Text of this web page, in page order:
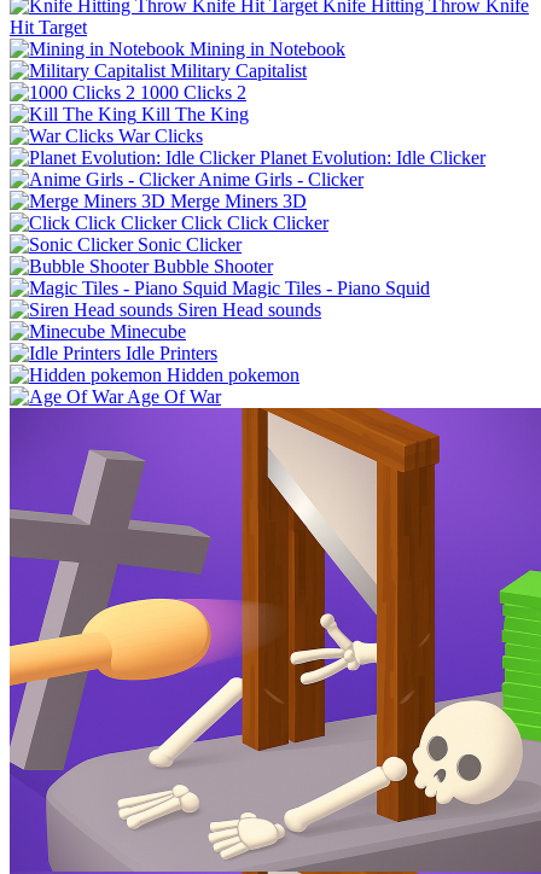
Knife Hitting Throw Knife
Hit Target
Mining in Notebook
Military Capitalist
1000 Clicks 2
Kill The King
War Clicks
Planet Evolution: Idle Clicker
Anime Girls - Clicker
Merge Miners 3D
Click Click Clicker
Sonic Clicker
Bubble Shooter
Magic Tiles - Piano Squid
Siren Head sounds
Minecube
Idle Printers
Hidden pokemon
Age Of War